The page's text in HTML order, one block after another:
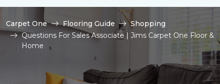
Carpet One Flooring Guide
Shopping
Questions For Sales Associate | Jims Carpet One Floor &
Home